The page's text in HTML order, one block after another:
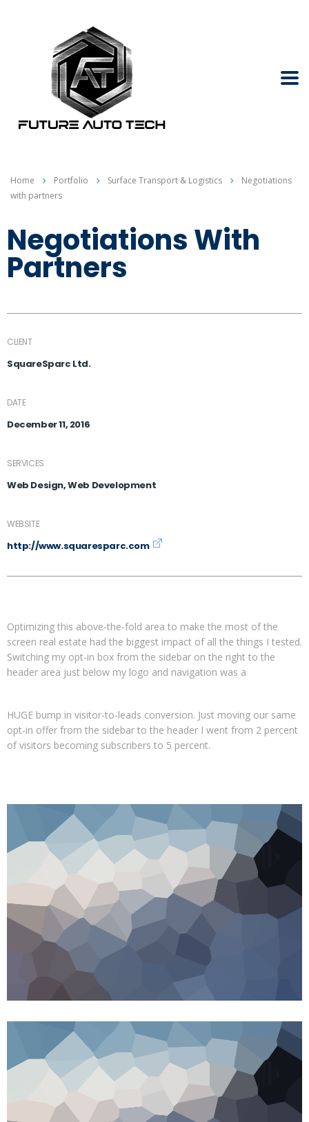
Home Portfolio Surface Transport & Logistics
Negotiations
with partners
Negotiations With
Partners
CLIENT
SquareSparc Ltd.
DATE
December 11, 2016
SERVICES
Web Design, Web Development
WEBSITE
http://www.squaresparc.com
Optimizing this above-the-fold area to make the most of the
screen real estate had the biggest impact of all the things I tested.
Switching my opt-in box from the sidebar on the right to the
header area just below my logo and navigation was a
HUGE bump in visitor-to-leads conversion. Just moving our same
opt-in offer from the sidebar to the header I went from 2 percent
of visitors becoming subscribers to 5 percent.